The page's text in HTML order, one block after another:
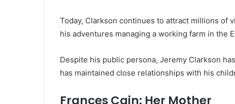
Today, Clarkson continues to attract millions of
his adventures managing a working farm in the
Despite his public persona, Jeremy Clarkson
has maintained close relationships with his
Frances Cain: Her Mother